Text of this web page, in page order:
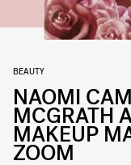
BEAUTY
NAOMI
MCGRATH
MAKEUP
ZOOM